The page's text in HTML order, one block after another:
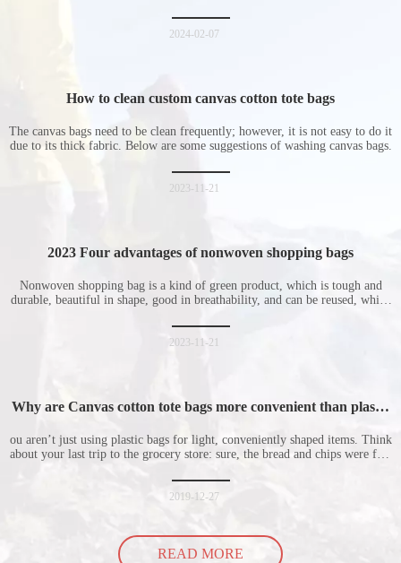
2024-02-07
How to clean custom canvas cotton tote bags
The canvas bags need to be clean frequently; however, it is not easy to do it
due to its thick fabric. Below are some suggestions of washing canvas bags.
2023-11-21
2023 Four advantages of nonwoven shopping bags
Nonwoven shopping bag is a kind of green product, which is tough and
durable, beautiful in shape, good in breathability, and can be reused, which
nonwoven shopping bags in detail for everyone. I hope it will be helpful
for everyone to
2023-11-21
Why are Canvas cotton tote bags more convenient than plastic
ou aren’t just using plastic bags for light, conveniently shaped items. Think
about your last trip to the grocery store: sure, the bread and chips were fine
into the bag so it would threaten to spill all of its contents in the p
2019-12-27
READ MORE